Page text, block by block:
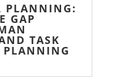
PLANNING:
GAP
TASK